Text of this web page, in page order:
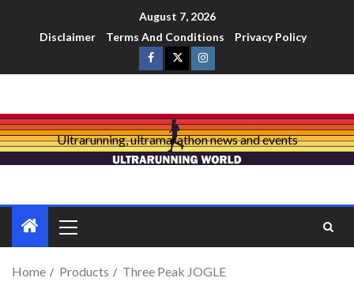
August 7, 2026
Disclaimer
Terms And Conditions Privacy Policy
Ultrarunning, ultramarathon news and events
Home Products Three Peak JOGLE